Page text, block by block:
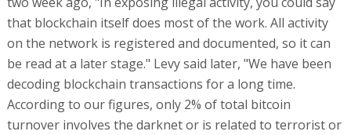
that blockchain itself does most of the work. All activity
on the network is registered and documented, so it can
be read at a later stage." Levy said later, "We have been
decoding blockchain transactions for a long time.
According to our figures, only 2% of total bitcoin
turnover involves the darknet or is related to terrorist or